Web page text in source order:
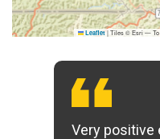
Leaflet |Tiles © Esri — To
Very positive